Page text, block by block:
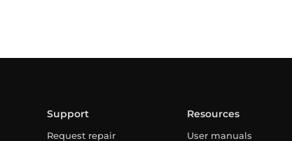
Support
Request repair
Resources
User manuals